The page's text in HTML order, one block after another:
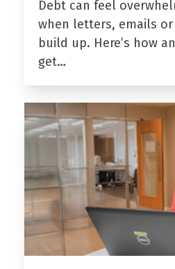
Debt can feel
when letters, emails
build up. Here’s how
get…